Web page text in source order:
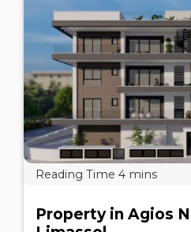
Property in Agios